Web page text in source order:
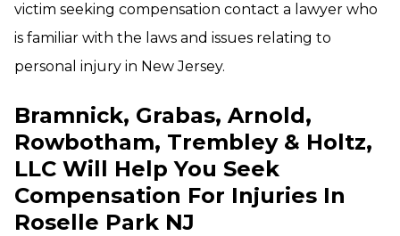
victim seeking compensation contact a lawyer who
is familiar with the laws and issues relating to
personal injury in New Jersey.
Bramnick, Grabas, Arnold,
Rowbotham, Trembley & Holtz,
LLC Will Help You Seek
Compensation For Injuries In
Roselle Park NJ